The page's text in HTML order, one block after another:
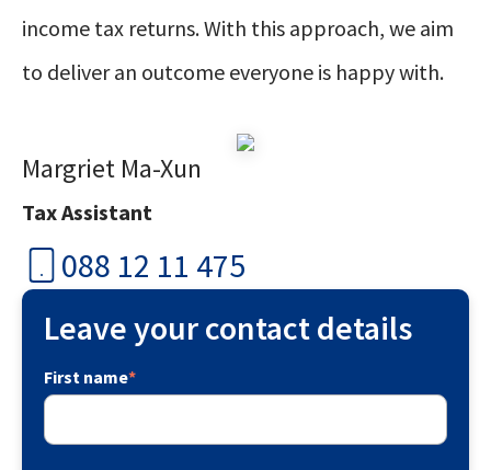
income tax returns. With this approach, we aim
to deliver an outcome everyone is happy with.
Margriet Ma-Xun
Tax Assistant
088 12 11 475
Leave your contact details
First name*